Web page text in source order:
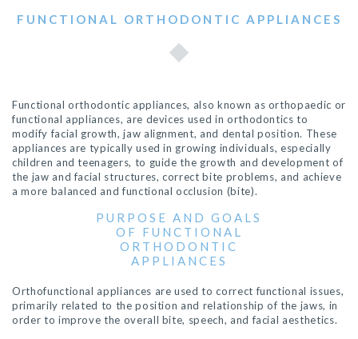
FUNCTIONAL ORTHODONTIC APPLIANCES
Functional orthodontic appliances, also known as orthopaedic or
functional appliances, are devices used in orthodontics to
modify facial growth, jaw alignment, and dental position. These
appliances are typically used in growing individuals, especially
children and teenagers, to guide the growth and development of
the jaw and facial structures, correct bite problems, and achieve
a more balanced and functional occlusion (bite).
PURPOSE AND GOALS
OF FUNCTIONAL
ORTHODONTIC
APPLIANCES
Orthofunctional appliances are used to correct functional issues,
primarily related to the position and relationship of the jaws, in
order to improve the overall bite, speech, and facial aesthetics.